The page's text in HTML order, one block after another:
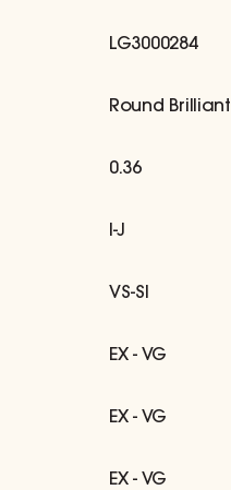
LG3000284
Round Brilliant
0.36
I-J
VS-SI
EX - VG
EX - VG
EX - VG